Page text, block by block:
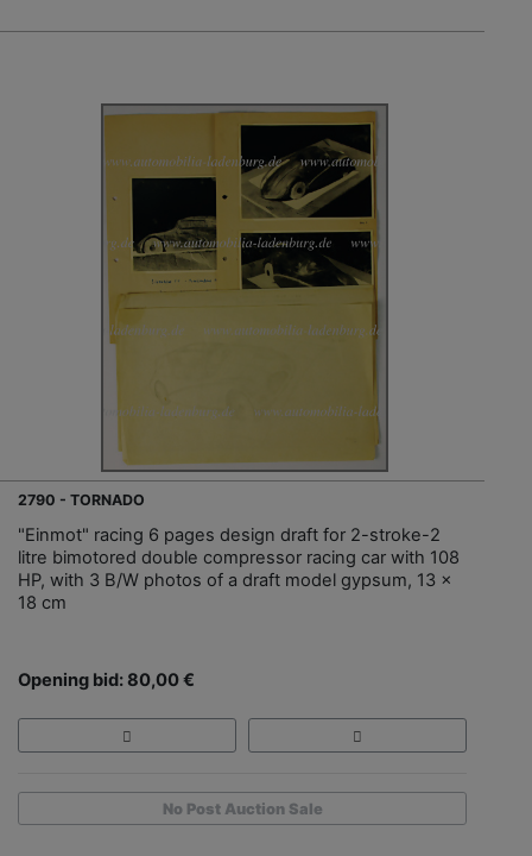
2790 - TORNADO
"Einmot" racing 6 pages design draft for 2-stroke-2
litre bimotored double compressor racing car with 108
HP, with 3 B/W photos of a draft model gypsum, 13 x
18 cm
Opening bid: 80,00 €
No Post Auction Sale